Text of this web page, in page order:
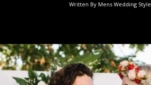
Written By Mens Wedding Style